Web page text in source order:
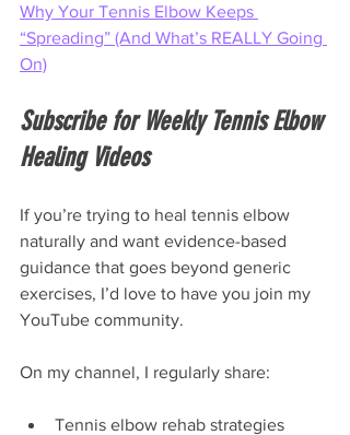
Why Your Tennis Elbow Keeps
“Spreading” (And What’s REALLY Going
On)
Subscribe for Weekly Tennis Elbow
Healing Videos
If you’re trying to heal tennis elbow
naturally and want evidence-based
guidance that goes beyond generic
exercises, I’d love to have you join my
YouTube community.
On my channel, I regularly share:
Tennis elbow rehab strategies